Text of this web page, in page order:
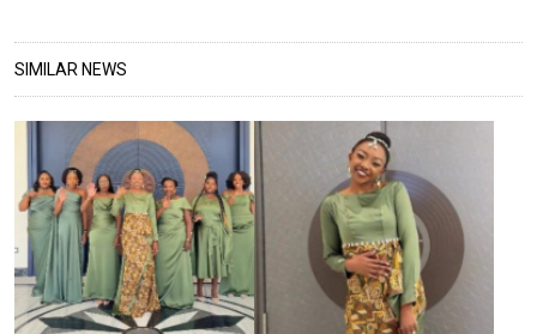
SIMILAR NEWS